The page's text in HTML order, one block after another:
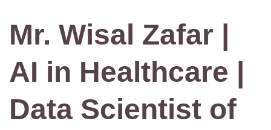
Mr. Wisal Zafar |
AI in Healthcare |
Data Scientist of